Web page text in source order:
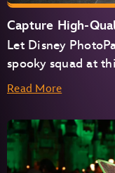
Capture High-
Let Disney
spooky squad at
Read More